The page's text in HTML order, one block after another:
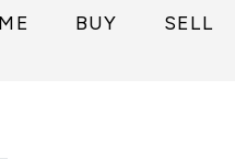
BUY SELL